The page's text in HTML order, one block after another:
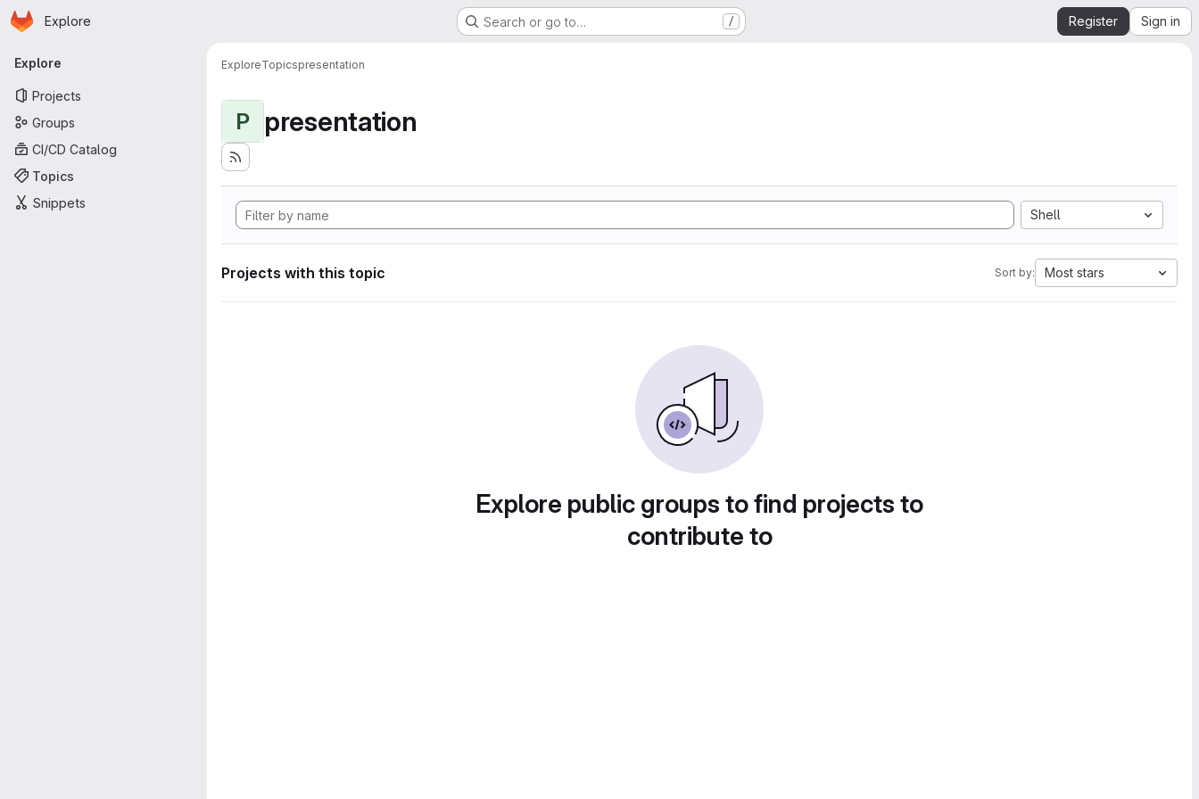
Skip to main content
Homepage
Explore Search or go to… / Register Sign in
Primary navigation
Explore
Projects
Groups
CI/CD Catalog
Topics
Snippets
ExploreTopicspresentation
P presentation
Shell
Projects with this topic Sort by: Most stars
Explore public groups to find projects to
contribute to